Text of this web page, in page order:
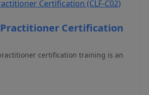
Practitioner Certification
certification training is an